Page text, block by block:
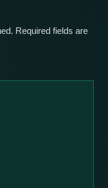
Required fields are